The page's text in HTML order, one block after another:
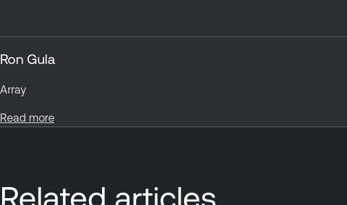
Ron Gula
Array
Read more
Related articles